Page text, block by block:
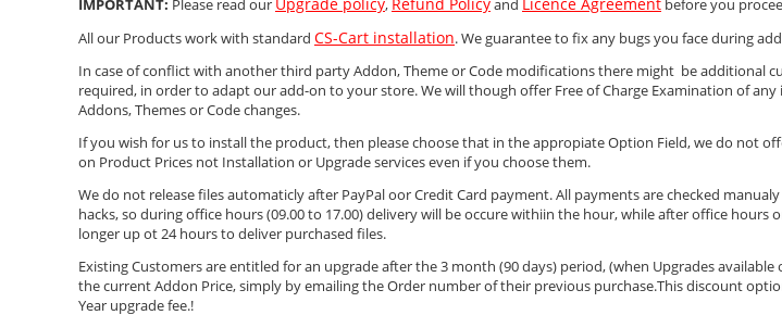
IMPORTANT: Please read our , and
before you
All our Products work with standard CS-Cart installation. We guarantee to fix any bugs you face during
In case of conflict with another third party Addon, Theme or Code modifications there might be additional
required, in order to adapt our add-on to your store. We will though offer Free of Charge Examination of
Addons, Themes or Code changes.
If you wish for us to install the product, then please choose that in the appropiate Option Field, we do not
on Product Prices not Installation or Upgrade services even if you choose them.
We do not release files automaticly after PayPal οor Credit Card payment. All payments are checked
hacks, so during office hours (09.00 to 17.00) delivery will be occure withiin the hour, while after office hours
longer up ot 24 hours to deliver purchased files.
Existing Customers are entitled for an upgrade after the 3 month (90 days) period, (when Upgrades available
the current Addon Price, simply by emailing the Order number of their previous purchase.This discount
Year upgrade fee.!